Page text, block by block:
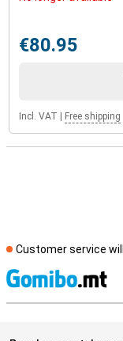
€80.95
Incl. VAT Free shipping
Customer service will